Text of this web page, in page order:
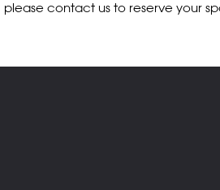
please contact us to reserve your